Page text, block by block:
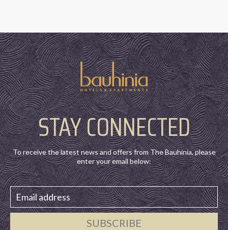
STAY CONNECTED
To receive the latest news and offers from The Bauhinia, please
enter your email below:
SUBSCRIBE